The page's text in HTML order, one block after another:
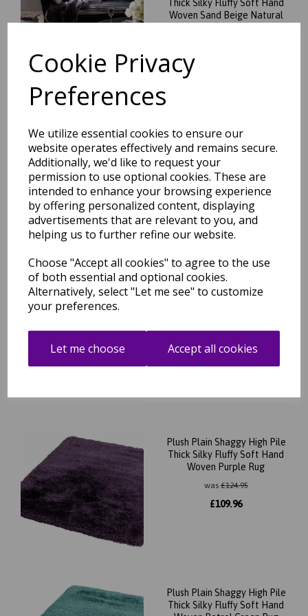
Cookie Privacy
Preferences
We utilize essential cookies to ensure our
website operates effectively and remains secure.
Additionally, we'd like to request your
permission to use optional cookies. These are
intended to enhance your browsing experience
by offering personalized content, displaying
advertisements that are relevant to you, and
helping us to further refine our website.
Choose "Accept all cookies" to agree to the use
of both essential and optional cookies.
Alternatively, select "Let me see" to customize
your preferences.
Let me choose Accept all cookies
Thick Silky Fluffy Soft Hand
Woven Sand Beige Natural
Plush Plain Shaggy High Pile
Thick Silky Fluffy Soft Hand
Woven Sage Green Rug
£233.16
Plush Plain Shaggy High Pile
£ 109.96
Plush Plain Shaggy High Pile
Thick Silky Fluffy Soft Hand
Woven Purple Rug
was£124.95
£109.96
Plush Plain Shaggy High Pile
Thick Silky Fluffy Soft Hand